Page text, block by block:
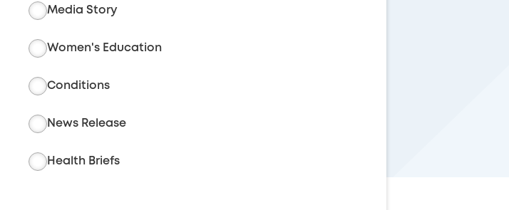
Media Story
Women's Education
Conditions
News Release
Health Briefs